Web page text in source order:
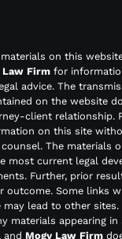
materials on this
Law Firm for
advice. The
on the website
client relationship.
on this site
The materials
most current legal
Further, prior
outcome. Some links
may lead to other sites.
materials appearing in
and Mogy Law Firm